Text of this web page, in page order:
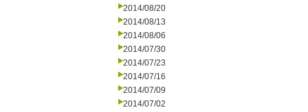
2014/08/20
2014/08/13
2014/08/06
2014/07/30
2014/07/23
2014/07/16
2014/07/09
2014/07/02